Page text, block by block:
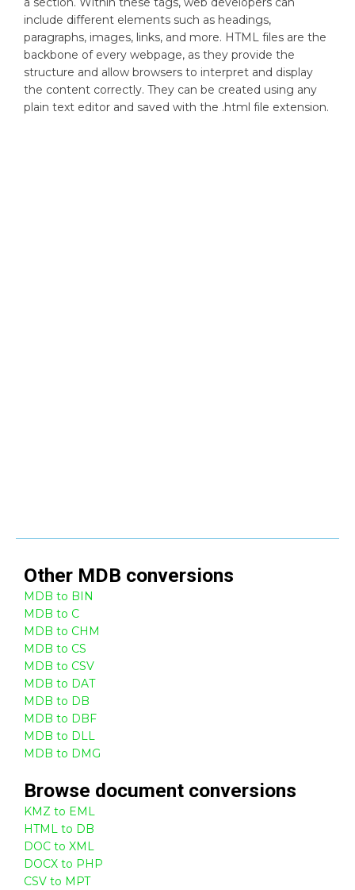
include different elements such as headings,
paragraphs, images, links, and more. HTML files are the
backbone of every webpage, as they provide the
structure and allow browsers to interpret and display
the content correctly. They can be created using any
plain text editor and saved with the .html file extension.
Other MDB conversions
MDB to BIN
MDB to C
MDB to CHM
MDB to CS
MDB to CSV
MDB to DAT
MDB to DB
MDB to DBF
MDB to DLL
MDB to DMG
Browse document conversions
KMZ to EML
HTML to DB
DOC to XML
DOCX to PHP
CSV to MPT